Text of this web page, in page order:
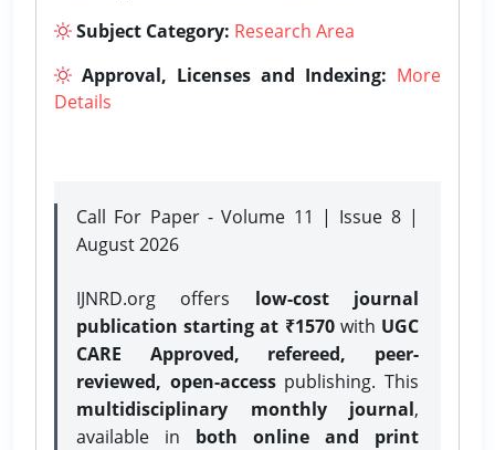
Subject Category: Research Area
Approval, Licenses and Indexing: More
Details
Call For Paper - Volume 11 | Issue 8 |
August 2026
IJNRD.org offers low-cost journal
publication starting at ₹1570with UGC
CARE Approved, refereed, peer-
reviewed, open-accesspublishing. This
multidisciplinary monthly journal,
available in both online and print